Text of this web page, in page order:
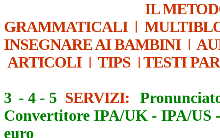
IL
GRAMMATICALI|
INSEGNARE AI BAMBINI|
ARTICOLI| TIPS | TESTI
3 - 4 - 5 SERVIZI:
Convertitore IPA/UK - IPA/US
euro